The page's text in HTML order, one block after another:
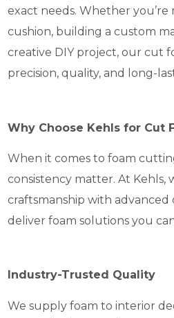
exact needs. Whether
cushion, building a custom
creative DIY project, our cut
precision, quality, and long-
Why Choose Kehls for Cut
When it comes to foam
consistency matter. At Kehls,
craftsmanship with
deliver foam solutions you
Industry-Trusted Quality
We supply foam to interior